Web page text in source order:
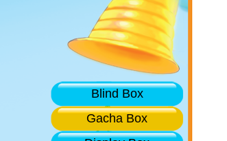
Blind Box
Gacha Box